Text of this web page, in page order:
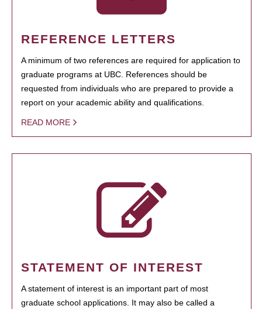
REFERENCE LETTERS
A minimum of two references are required for application to
graduate programs at UBC. References should be
requested from individuals who are prepared to provide a
report on your academic ability and qualifications.
READ MORE
STATEMENT OF INTEREST
A statement of interest is an important part of most
graduate school applications. It may also be called a